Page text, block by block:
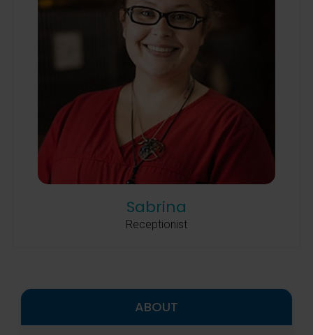
Sabrina
Receptionist
ABOUT